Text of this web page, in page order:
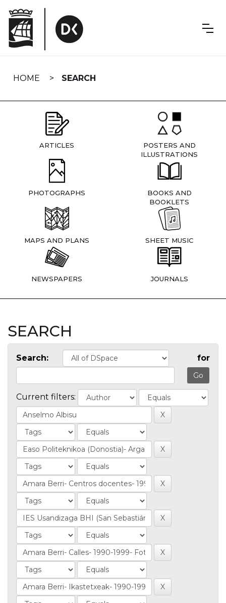
navigation
HOME SEARCH
ARTICLES
POSTERS AND
ILLUSTRATIONS
PHOTOGRAPHS
BOOKS AND
BOOKLETS
MAPS AND PLANS SHEET MUSIC
NEWSPAPERS JOURNALS
SEARCH
Search: for
Current filters: